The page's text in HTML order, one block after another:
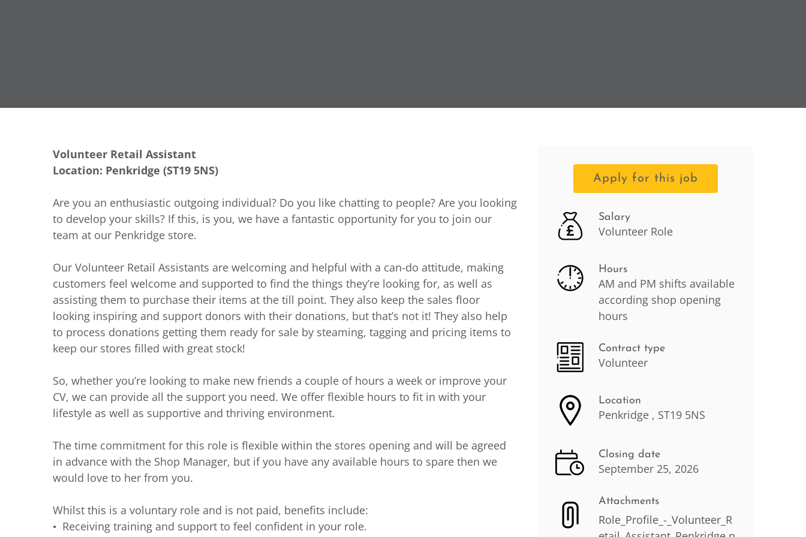
Volunteer Retail Assistant
Location: Penkridge (ST19 5NS)
Are you an enthusiastic outgoing individual? Do you like chatting to people? Are you looking
to develop your skills? If this, is you, we have a fantastic opportunity for you to join our
team at our Penkridge store.
Our Volunteer Retail Assistants are welcoming and helpful with a can-do attitude, making
customers feel welcome and supported to find the things they’re looking for, as well as
assisting them to purchase their items at the till point. They also keep the sales floor
looking inspiring and support donors with their donations, but that’s not it! They also help
to process donations getting them ready for sale by steaming, tagging and pricing items to
keep our stores filled with great stock!
So, whether you’re looking to make new friends a couple of hours a week or improve your
CV, we can provide all the support you need. We offer flexible hours to fit in with your
lifestyle as well as supportive and thriving environment.
The time commitment for this role is flexible within the stores opening and will be agreed
in advance with the Shop Manager, but if you have any available hours to spare then we
would love to her from you.
Whilst this is a voluntary role and is not paid, benefits include:
Receiving training and support to feel confident in your role.
Apply for this job
Salary
Volunteer Role
Hours
AM and PM shifts available
according shop opening
hours
Contract type
Volunteer
Location
Penkridge , ST19 5NS
Closing date
September 25, 2026
Attachments
Role_Profile_-_Volunteer_R